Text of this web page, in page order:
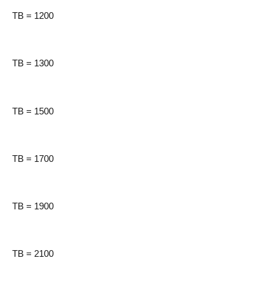
TB = 1200
TB = 1300
TB = 1500
TB = 1700
TB = 1900
TB = 2100